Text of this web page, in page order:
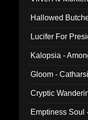
Hallowed
Lucifer For
Kalopsia -
Gloom -
Cryptic
Emptiness Soul